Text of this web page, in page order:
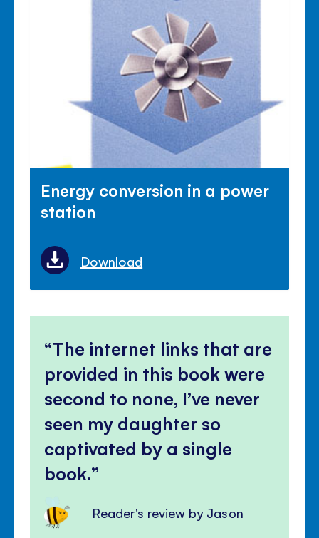
Energy conversion in a power
station
Download
The internet links that are
provided in this book were
second to none, I’ve never
seen my daughter so
captivated by a single
book.
Reader's review by Jason